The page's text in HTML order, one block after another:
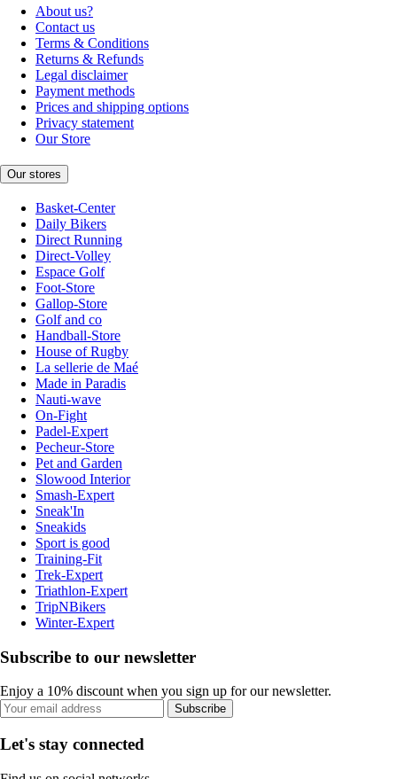
About us?
Contact us
Terms & Conditions
Returns & Refunds
Legal disclaimer
Payment methods
Prices and shipping options
Privacy statement
Our Store
Our stores
Basket-Center
Daily Bikers
Direct Running
Direct-Volley
Espace Golf
Foot-Store
Gallop-Store
Golf and co
Handball-Store
House of Rugby
La sellerie de Maé
Made in Paradis
Nauti-wave
On-Fight
Padel-Expert
Pecheur-Store
Pet and Garden
Slowood Interior
Smash-Expert
Sneak'In
Sneakids
Sport is good
Training-Fit
Trek-Expert
Triathlon-Expert
TripNBikers
Winter-Expert
Subscribe to our newsletter
Enjoy a 10% discount when you sign up for our newsletter.
Subscribe
Let's stay connected